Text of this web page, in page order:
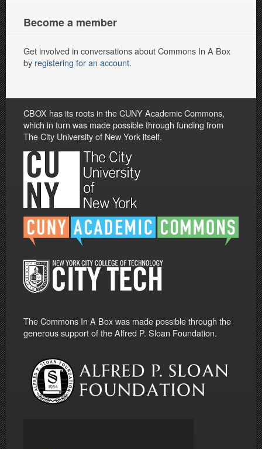
Become a member
Get involved in conversations about Commons In A Box
by registering for an account.
CBOX has its roots in the CUNY Academic Commons,
which in turn was made possible through funding from
The City University of New York itself.
The Commons In A Box was made possible through the
generous support of the Alfred P. Sloan Foundation.